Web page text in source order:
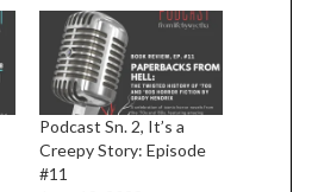
Podcast Sn. 2, It’s a
Creepy Story: Episode
#11